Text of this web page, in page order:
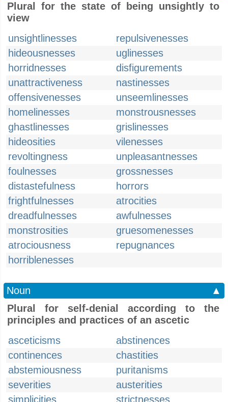
Plural for the state of being unsightly to
view
unsightlinesses
repulsivenesses
hideousnesses
uglinesses
horridnesses
disfigurements
unattractiveness
nastinesses
offensivenesses
unseemlinesses
homelinesses
monstrousnesses
ghastlinesses
grislinesses
hideosities
vilenesses
revoltingness
unpleasantnesses
foulnesses
grossnesses
distastefulness
horrors
frightfulnesses
atrocities
dreadfulnesses
awfulnesses
monstrosities
gruesomenesses
atrociousness
repugnances
horriblenesses
Noun
▲
Plural for self-denial according to the
principles and practices of an ascetic
asceticisms
abstinences
continences
chastities
abstemiousness
puritanisms
severities
austerities
simplicities
strictnesses